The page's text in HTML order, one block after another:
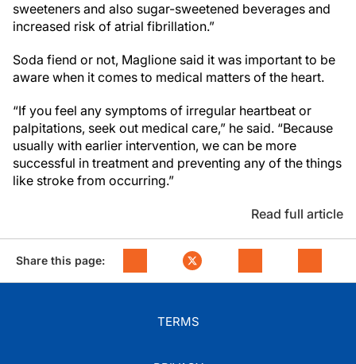
sweeteners and also sugar-sweetened beverages and
increased risk of atrial fibrillation.”
Soda fiend or not, Maglione said it was important to be
aware when it comes to medical matters of the heart.
“If you feel any symptoms of irregular heartbeat or
palpitations, seek out medical care,” he said. “Because
usually with earlier intervention, we can be more
successful in treatment and preventing any of the things
like stroke from occurring.”
Read full article
Share this page:
TERMS